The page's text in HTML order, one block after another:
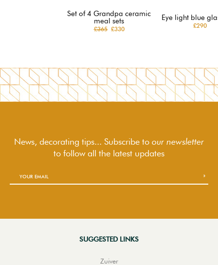
Set of 4 Grandpa ceramic
meal sets
£365£330
Eye light blue
£290
News, decorating tips... Subscribe to our newsletter
to followall the latest updates
SUGGESTED LINKS
Zuiver